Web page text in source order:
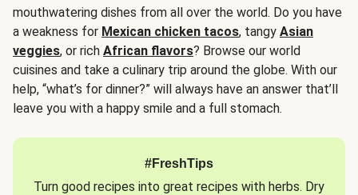
mouthwatering dishes from all over the world. Do you have
a weakness for Mexican chicken tacos, tangy Asian
veggies, or rich African flavors? Browse our world
cuisines and take a culinary trip around the globe. With our
help, “what’s for dinner?” will always have an answer that’ll
leave you with a happy smile and a full stomach.
#FreshTips
Turn good recipes into great recipes with herbs. Dry